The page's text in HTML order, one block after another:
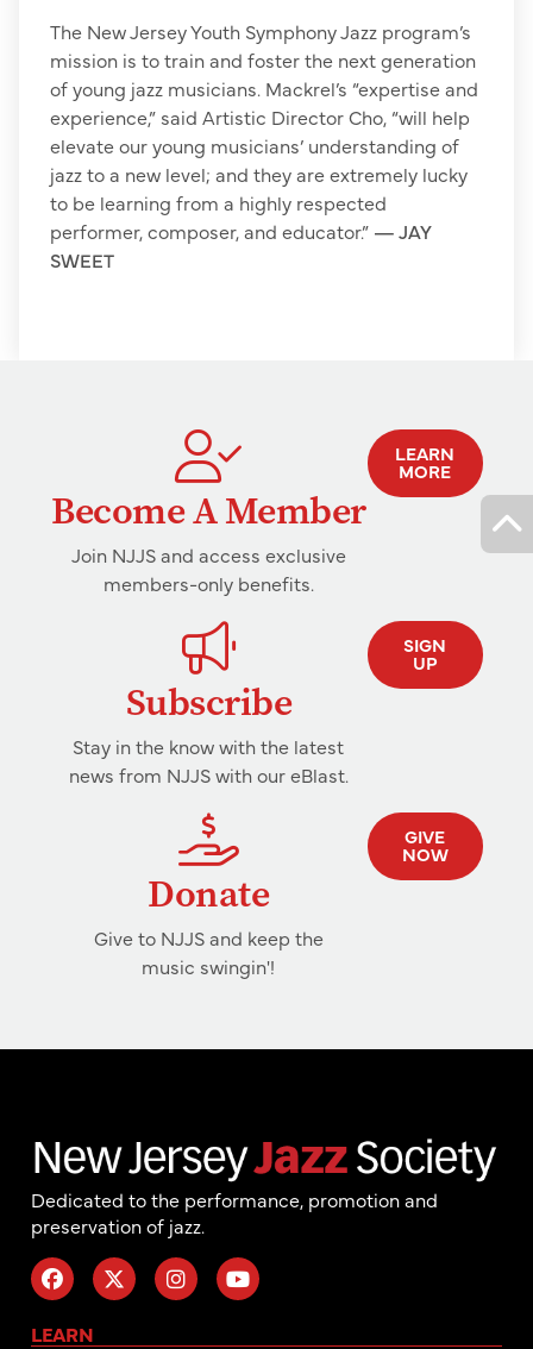
The New Jersey Youth Symphony Jazz program’s
mission is to train and foster the next generation
of young jazz musicians. Mackrel’s “expertise and
experience,” said Artistic Director Cho, “will help
elevate our young musicians’ understanding of
jazz to a new level; and they are extremely lucky
to be learning from a highly respected
performer, composer, and educator.” — JAY
SWEET
Become A Member
Join NJJS and access exclusive
members-only benefits.
LEARN
MORE
Subscribe
Stay in the know with the latest
news from NJJS with our eBlast.
SIGN
UP
Donate
Give to NJJS and keep the
music swingin'!
GIVE
NOW
Dedicated to the performance, promotion and
preservation of jazz.
LEARN